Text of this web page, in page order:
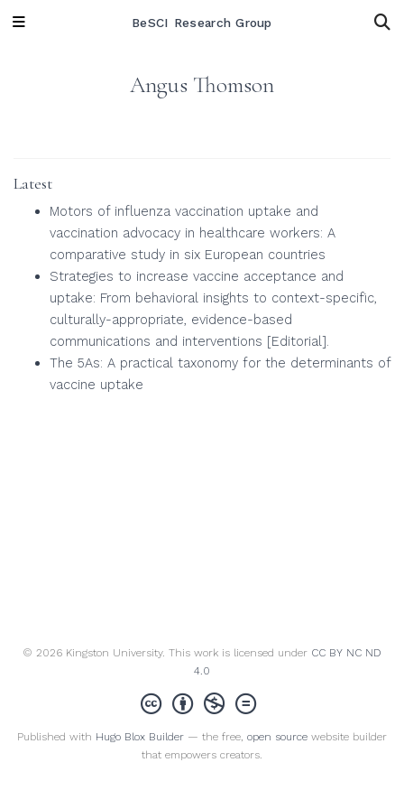
BeSCI Research Group
Angus Thomson
Latest
Motors of influenza vaccination uptake and
vaccination advocacy in healthcare workers: A
comparative study in six European countries
Strategies to increase vaccine acceptance and
uptake: From behavioral insights to context-specific,
culturally-appropriate, evidence-based
communications and interventions [Editorial].
The 5As: A practical taxonomy for the determinants of
vaccine uptake
© 2026 Kingston University. This work is licensed under CC BY NC ND
4.0
Published with Hugo Blox Builder — the free, open source website builder
that empowers creators.